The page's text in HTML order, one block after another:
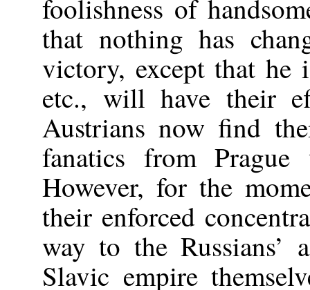
foolishness of
that nothing has
victory, except that he
etc., will have their
Austrians now find
fanatics from
However, for the
their enforced
way to the Russians’
Slavic empire